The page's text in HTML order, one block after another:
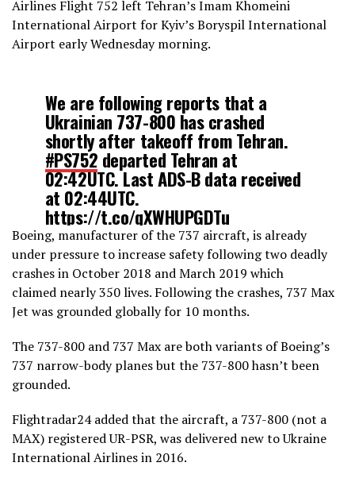
Airlines Flight 752 left Tehran’s Imam Khomeini
International Airport for Kyiv’s Boryspil International
Airport early Wednesday morning.
We are following reports that a
Ukrainian 737-800 has crashed
shortly after takeoff from Tehran.
#PS752 departed Tehran at
02:42UTC. Last ADS-B data received
at 02:44UTC.
https://t.co/qXWHUPGDTu
pic.twitter.com/vuAi6TOqTp
— Flightradar24 (@flightradar24)
January 8, 2020
Boeing, manufacturer of the 737 aircraft, is already
under pressure to increase safety following two deadly
crashes in October 2018 and March 2019 which
claimed nearly 350 lives. Following the crashes, 737 Max
Jet was grounded globally for 10 months.
The 737-800 and 737 Max are both variants of Boeing’s
737 narrow-body planes but the 737-800 hasn’t been
grounded.
Flightradar24 added that the aircraft, a 737-800 (not a
MAX) registered UR-PSR, was delivered new to Ukraine
International Airlines in 2016.